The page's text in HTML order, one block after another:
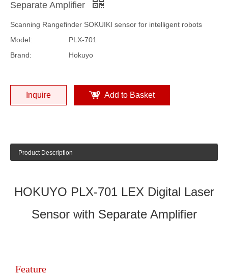
Separate Amplifier
Scanning Rangefinder SOKUIKI sensor for intelligent robots
Model:
PLX-701
Brand:
Hokuyo
Inquire Add to Basket
Product Description
HOKUYO PLX-701 LEX Digital Laser
Sensor with Separate Amplifier
Feature